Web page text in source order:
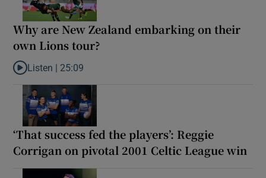
Why are New Zealand embarking on their
own Lions tour?
Listen to Why are New Zealand embarking on their own Lions
Listen | 25:09
‘That success fed the players’: Reggie
Corrigan on pivotal 2001 Celtic League win